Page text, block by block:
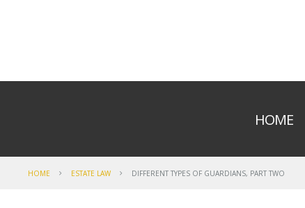
HOME
HOME ESTATE LAW DIFFERENT TYPES OF GUARDIANS, PART TWO